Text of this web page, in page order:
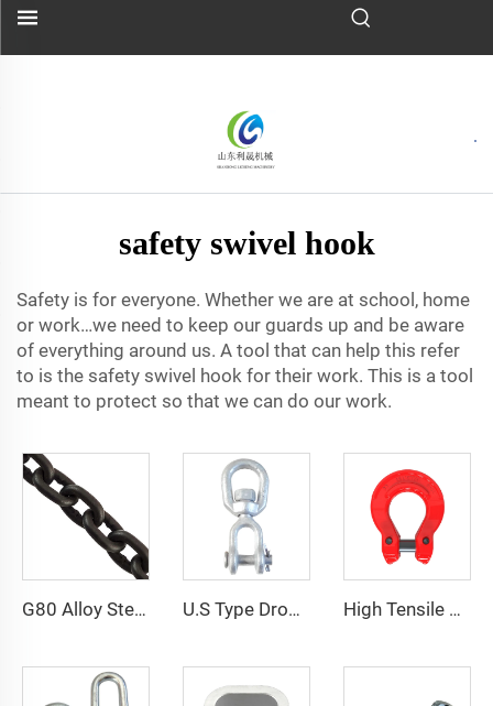
safety swivel hook
Safety is for everyone. Whether we are at school, home
or work…we need to keep our guards up and be aware
of everything around us. A tool that can help this refer
to is the safety swivel hook for their work. This is a tool
meant to protect so that we can do our work.
G80 Alloy Steel Lifting Hoist Chain Welded Sling High Tensile Load Sling Chain U.S Type Drop Forged Carbon Steel Chain Link Eye And Jaw G403 Chain Swivel High Tensile Forged Alloy G80 Lifting Chain Omega Link